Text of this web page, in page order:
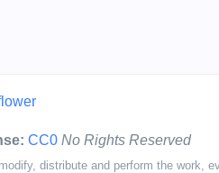
CC0 No Rights Reserved
distribute and perform the work,